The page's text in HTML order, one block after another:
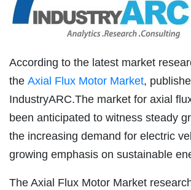
According to the latest market
the Axial Flux Motor Market,
IndustryARC.The market for axial
been anticipated to witness steady
the increasing demand for electric
growing emphasis on sustainable
The Axial Flux Motor Market